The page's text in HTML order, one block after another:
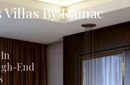
By Damac
End